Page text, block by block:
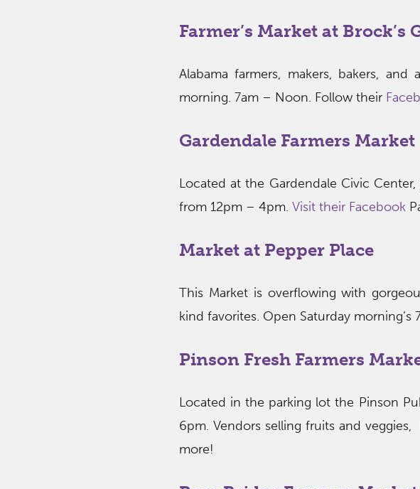
Farmer’s Market at Brock’s
Alabama farmers, makers, bakers,
morning. 7am – Noon. Follow their
Gardendale Farmers Market
Located at the Gardendale Civic
from 12pm – 4pm. Visit their Facebook
Market at Pepper Place
This Market is overflowing with
kind favorites. Open Saturday
Pinson Fresh Farmers
Located in the parking lot the Pinson
6pm. Vendors selling fruits and
more!